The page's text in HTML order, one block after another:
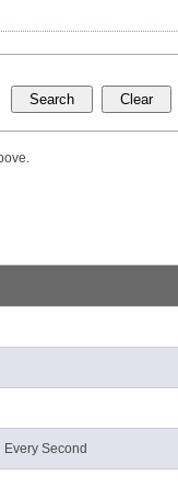
Second